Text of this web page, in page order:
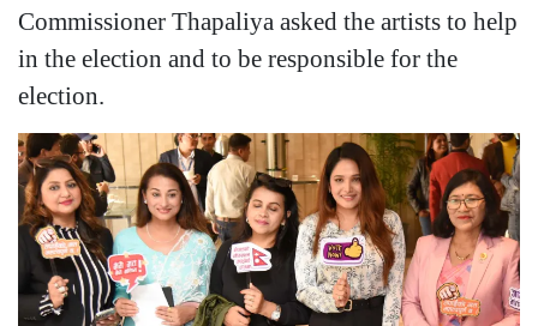
Commissioner Thapaliya asked the artists to help
in the election and to be responsible for the
election.